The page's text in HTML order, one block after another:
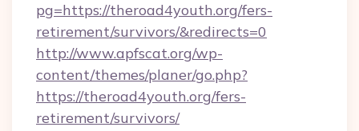
pg=https://theroad4youth.org/fers-
retirement/survivors/&redirects=0
http://www.apfscat.org/wp-
content/themes/planer/go.php?
https://theroad4youth.org/fers-
retirement/survivors/